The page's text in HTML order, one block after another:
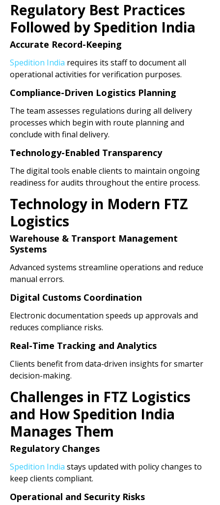
Regulatory Best Practices
Followed by Spedition India
Accurate Record-Keeping
Spedition India requires its staff to document all
operational activities for verification purposes.
Compliance-Driven Logistics Planning
The team assesses regulations during all delivery
processes which begin with route planning and
conclude with final delivery.
Technology-Enabled Transparency
The digital tools enable clients to maintain ongoing
readiness for audits throughout the entire process.
Technology in Modern FTZ
Logistics
Warehouse & Transport Management
Systems
Advanced systems streamline operations and reduce
manual errors.
Digital Customs Coordination
Electronic documentation speeds up approvals and
reduces compliance risks.
Real-Time Tracking and Analytics
Clients benefit from data-driven insights for smarter
decision-making.
Challenges in FTZ Logistics
and How Spedition India
Manages Them
Regulatory Changes
Spedition India stays updated with policy changes to
keep clients compliant.
Operational and Security Risks